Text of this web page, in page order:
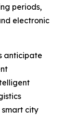
periods,
electronic
anticipate
city